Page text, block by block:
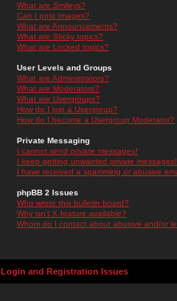
What are Smileys?
Can I post Images?
What are Announcements?
What are Sticky topics?
What are Locked topics?
User Levels and Groups
What are Administrators?
What are Moderators?
What are Usergroups?
How do I join a Usergroup?
How do I become a Usergroup Moderator?
Private Messaging
I cannot send private messages!
I keep getting unwanted private messages!
I have received a spamming or abusive
phpBB 2 Issues
Who wrote this bulletin board?
Why isn't X feature available?
Whom do I contact about abusive and/or
Login and Registration Issues